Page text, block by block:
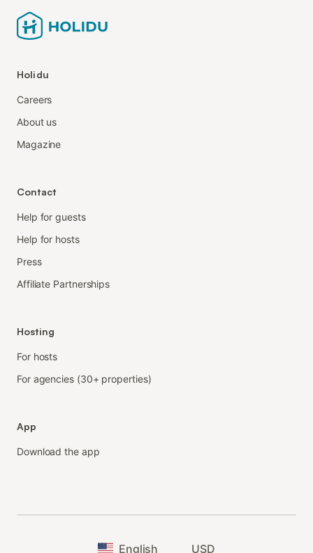
Holidu
Careers
About us
Magazine
Contact
Help for guests
Help for hosts
Press
Affiliate Partnerships
Hosting
For hosts
For agencies (30+ properties)
App
Download the app
English USD